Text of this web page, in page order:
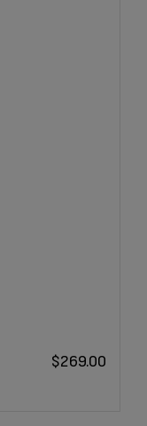
$269.00